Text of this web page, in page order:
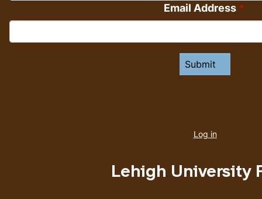
account
Log in
Lehigh University
Email Address